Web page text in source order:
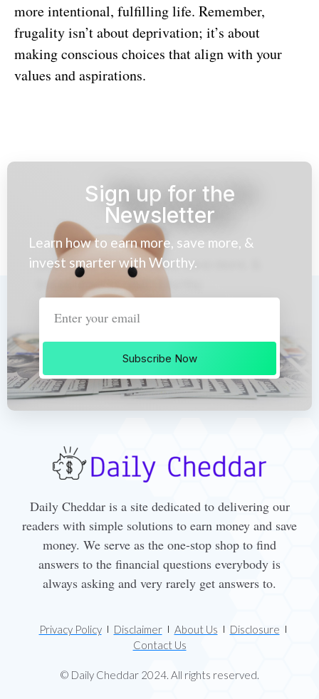
more intentional, fulfilling life. Remember,
frugality isn’t about deprivation; it’s about
making conscious choices that align with your
values and aspirations.
Sign up for the
Newsletter
Learn how to earn more, save more, &
invest smarter with Worthy.
Subscribe Now
Daily Cheddar is a site dedicated to delivering our
readers with simple solutions to earn money and save
money. We serve as the one-stop shop to find
answers to the financial questions everybody is
always asking and very rarely get answers to.
© Daily Cheddar 2024. All rights reserved.
Privacy Policy Disclaimer About Us
Disclosure
Contact Us